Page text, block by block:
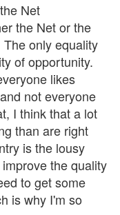
Net
the Net or the
only equality
of opportunity.
likes
not everyone
I think that a lot
than are right
is the lousy
the quality
to get some
is why I'm so